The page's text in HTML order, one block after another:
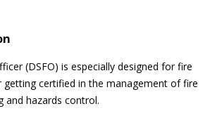
(DSFO) is especially designed for fire
certified in the management of fire
and hazards control.